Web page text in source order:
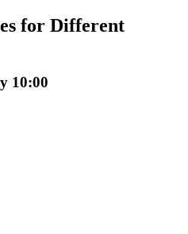
for Different
10:00